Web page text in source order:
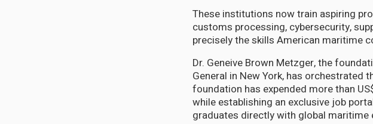
These institutions now train aspiring
customs processing, cybersecurity,
precisely the skills American maritime
Dr. Geneive Brown Metzger, the
General in New York, has
foundation has expended more than
while establishing an exclusive job
graduates directly with global maritime